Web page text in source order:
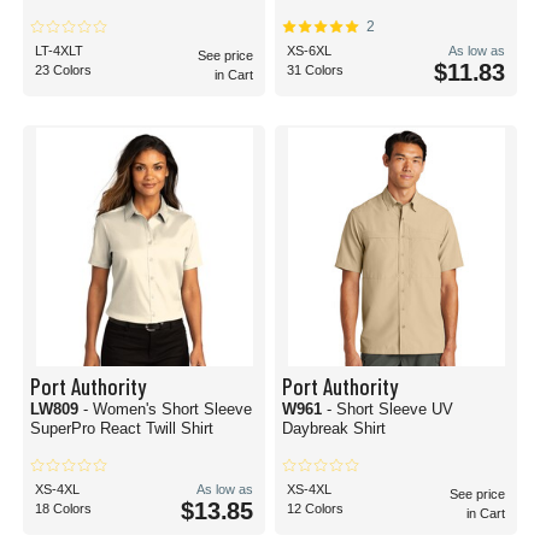
LT-4XLT
23 Colors
See price
in Cart
2
XS-6XL
31 Colors
As low as
$11.83
Port Authority
LW809 - Women's Short Sleeve
SuperPro React Twill Shirt
XS-4XL
18 Colors
As low as
$13.85
Port Authority
W961 - Short Sleeve UV
Daybreak Shirt
XS-4XL
12 Colors
See price
in Cart